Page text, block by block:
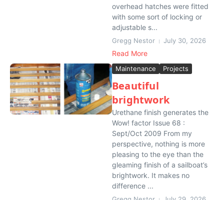
overhead hatches were fitted
with some sort of locking or
adjustable s...
Gregg Nestor July 30, 2026
Read More
Maintenance Projects
Beautiful
brightwork
Urethane finish generates the
Wow! factor Issue 68 :
Sept/Oct 2009 From my
perspective, nothing is more
pleasing to the eye than the
gleaming finish of a sailboat’s
brightwork. It makes no
difference ...